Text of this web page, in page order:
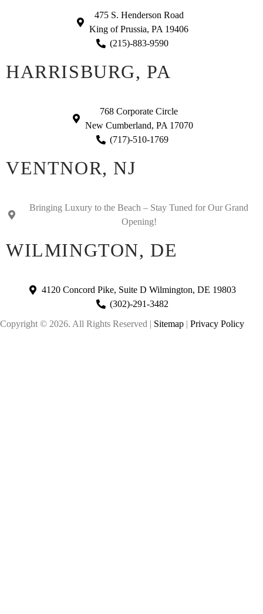
475 S. Henderson Road
King of Prussia, PA 19406
(215)-883-9590
HARRISBURG, PA
768 Corporate Circle
New Cumberland, PA 17070
(717)-510-1769
VENTNOR, NJ
Bringing Luxury to the Beach – Stay Tuned for Our Grand
Opening!
WILMINGTON, DE
4120 Concord Pike, Suite D Wilmington, DE 19803
(302)-291-3482
Copyright © 2026. All Rights Reserved | Sitemap | Privacy Policy